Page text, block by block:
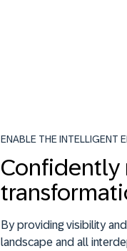
ENABLE THE INTELLIGENT
Confidently
By providing visibility
landscape and all